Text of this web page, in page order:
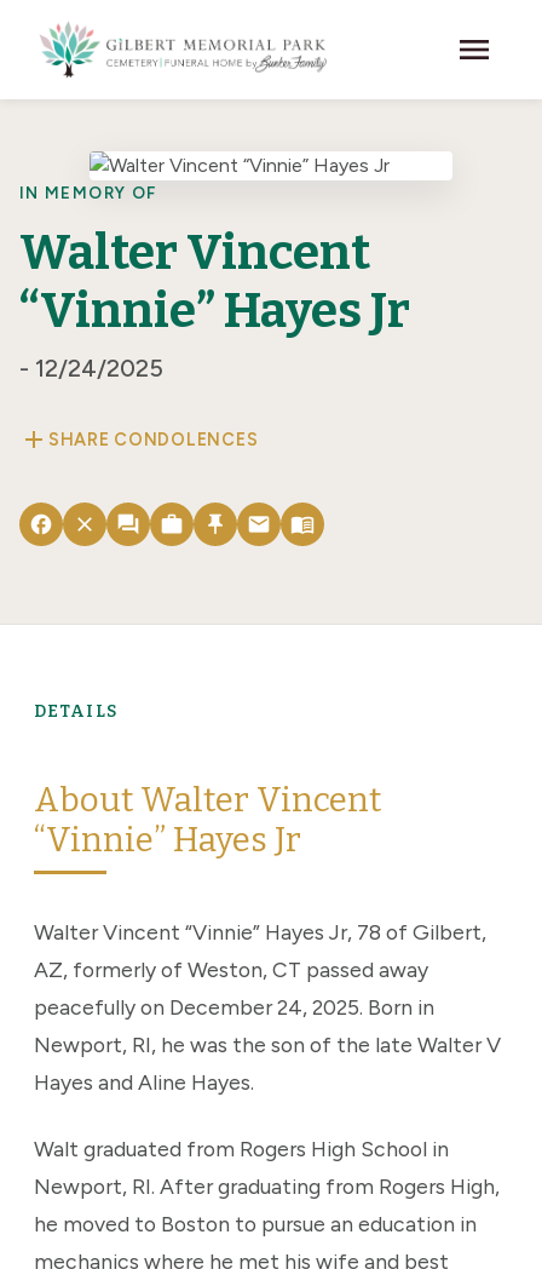
menu
IN MEMORY OF
Walter Vincent
“Vinnie” Hayes Jr
- 12/24/2025
add SHARE CONDOLENCES
facebook close forum work push_pin email menu_book
DETAILS
About Walter Vincent
“Vinnie” Hayes Jr
Walter Vincent “Vinnie” Hayes Jr, 78 of Gilbert,
AZ, formerly of Weston, CT passed away
peacefully on December 24, 2025. Born in
Newport, RI, he was the son of the late Walter V
Hayes and Aline Hayes.
Walt graduated from Rogers High School in
Newport, RI. After graduating from Rogers High,
he moved to Boston to pursue an education in
mechanics where he met his wife and best